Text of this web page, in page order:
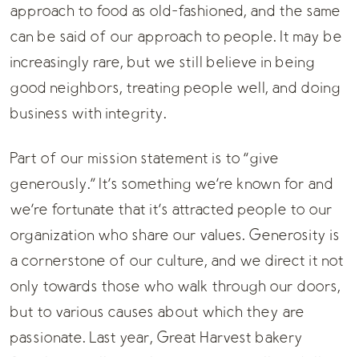
approach to food as old-fashioned, and the same
can be said of our approach to people. It may be
increasingly rare, but we still believe in being
good neighbors, treating people well, and doing
business with integrity.
Part of our mission statement is to “give
generously.” It’s something we’re known for and
we’re fortunate that it’s attracted people to our
organization who share our values. Generosity is
a cornerstone of our culture, and we direct it not
only towards those who walk through our doors,
but to various causes about which they are
passionate. Last year, Great Harvest bakery